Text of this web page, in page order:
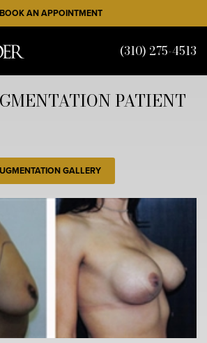
BOOK AN APPOINTMENT
(310) 275-4513
PATIENT
GALLERY